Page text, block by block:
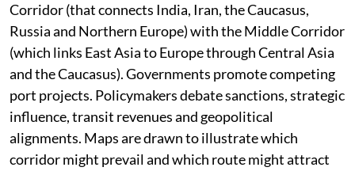
Corridor (that connects India, Iran, the Caucasus,
Russia and Northern Europe) with the Middle Corridor
(which links East Asia to Europe through Central Asia
and the Caucasus). Governments promote competing
port projects. Policymakers debate sanctions, strategic
influence, transit revenues and geopolitical
alignments. Maps are drawn to illustrate which
corridor might prevail and which route might attract